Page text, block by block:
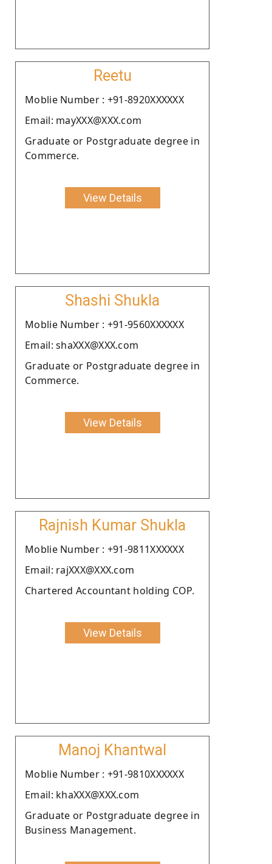
Reetu
Moblie Number : +91-8920XXXXXX
Email: mayXXX@XXX.com
Graduate or Postgraduate degree in
Commerce.
View Details
Shashi Shukla
Moblie Number : +91-9560XXXXXX
Email: shaXXX@XXX.com
Graduate or Postgraduate degree in
Commerce.
View Details
Rajnish Kumar Shukla
Moblie Number : +91-9811XXXXXX
Email: rajXXX@XXX.com
Chartered Accountant holding COP.
View Details
Manoj Khantwal
Moblie Number : +91-9810XXXXXX
Email: khaXXX@XXX.com
Graduate or Postgraduate degree in
Business Management.